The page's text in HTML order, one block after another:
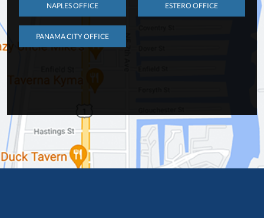
NAPLES OFFICE ESTERO OFFICE
PANAMA CITY OFFICE